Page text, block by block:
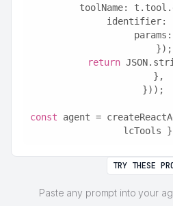
toolName:
      identifier:
    });
return
  },
}));
const agent =
lcTools
TRY THESE
Paste any prompt into your